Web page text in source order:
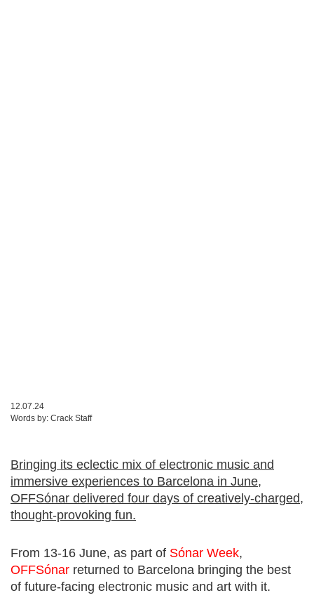
12.07.24
Words by: Crack Staff
Bringing its eclectic mix of electronic music and
immersive experiences to Barcelona in June,
OFFSónar delivered four days of creatively-charged,
thought-provoking fun.
From 13-16 June, as part of Sónar Week,
OFFSónar returned to Barcelona bringing the best
of future-facing electronic music and art with it.